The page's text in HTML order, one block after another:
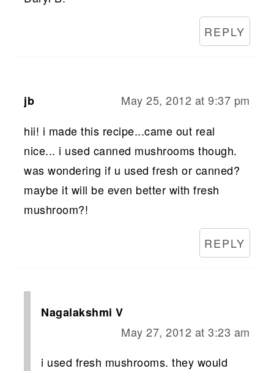
REPLY
jb
May 25, 2012 at 9:37 pm
hii! i made this recipe...came out real
nice... i used canned mushrooms though.
was wondering if u used fresh or canned?
maybe it will be even better with fresh
mushroom?!
REPLY
Nagalakshmi V
May 27, 2012 at 3:23 am
i used fresh mushrooms. they would